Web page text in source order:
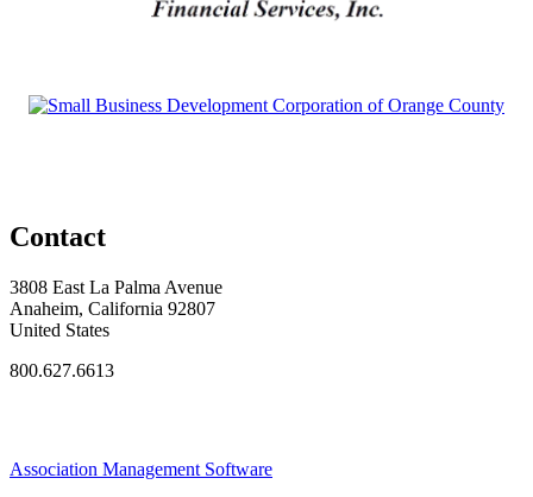
Contact
3808 East La Palma Avenue
Anaheim, California 92807
United States
800.627.6613
Association Management Software